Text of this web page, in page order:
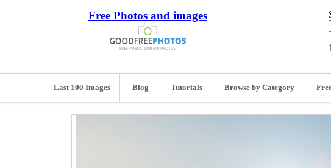
Free Photos and images
Last 100 Images Blog Tutorials Browse by Category